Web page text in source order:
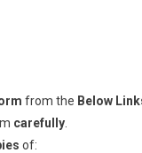
from the Below
carefully
of: